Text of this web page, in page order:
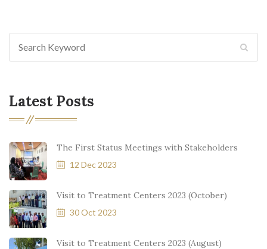
Latest Posts
The First Status Meetings with Stakeholders
12 Dec 2023
Visit to Treatment Centers 2023 (October)
30 Oct 2023
Visit to Treatment Centers 2023 (August)